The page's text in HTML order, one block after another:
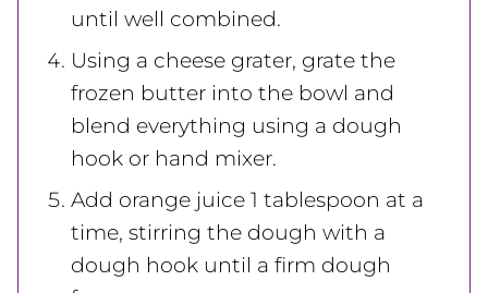
until well combined.
Using a cheese grater, grate the
frozen butter into the bowl and
blend everything using a dough
hook or hand mixer.
Add orange juice 1 tablespoon at a
time, stirring the dough with a
dough hook until a firm dough